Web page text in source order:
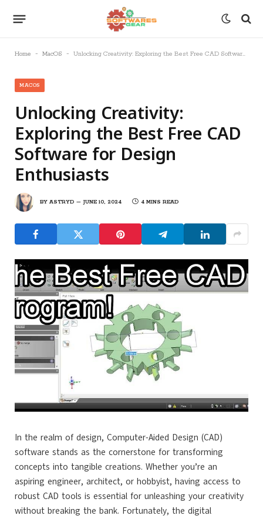
Home - MacOS - Unlocking Creativity: Exploring the Best Free CAD Software for Design Enthusiasts
MACOS
Unlocking Creativity:
Exploring the Best Free CAD
Software for Design
Enthusiasts
BY ASTRYD JUNE 10, 2024 4 MINS READ
In the realm of design, Computer-Aided Design (CAD)
software stands as the cornerstone for transforming
concepts into tangible creations. Whether you’re an
aspiring engineer, architect, or hobbyist, having access to
robust CAD tools is essential for unleashing your creativity
without breaking the bank. Fortunately, the digital